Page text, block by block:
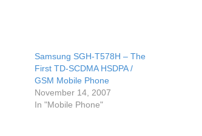
Samsung SGH-T578H – The
First TD-SCDMA HSDPA /
GSM Mobile Phone
November 14, 2007
In "Mobile Phone"